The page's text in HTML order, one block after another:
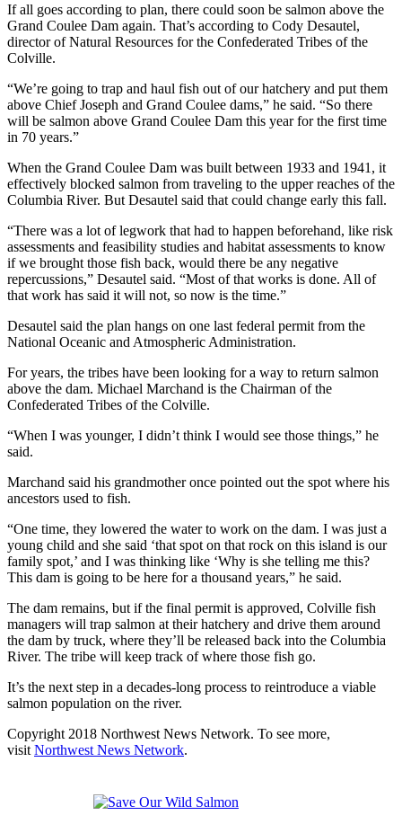
If all goes according to plan, there could soon be salmon above the
Grand Coulee Dam again. That’s according to Cody Desautel,
director of Natural Resources for the Confederated Tribes of the
Colville.
“We’re going to trap and haul fish out of our hatchery and put them
above Chief Joseph and Grand Coulee dams,” he said. “So there
will be salmon above Grand Coulee Dam this year for the first time
in 70 years.”
When the Grand Coulee Dam was built between 1933 and 1941, it
effectively blocked salmon from traveling to the upper reaches of the
Columbia River. But Desautel said that could change early this fall.
“There was a lot of legwork that had to happen beforehand, like risk
assessments and feasibility studies and habitat assessments to know
if we brought those fish back, would there be any negative
repercussions,” Desautel said. “Most of that works is done. All of
that work has said it will not, so now is the time.”
Desautel said the plan hangs on one last federal permit from the
National Oceanic and Atmospheric Administration.
For years, the tribes have been looking for a way to return salmon
above the dam. Michael Marchand is the Chairman of the
Confederated Tribes of the Colville.
“When I was younger, I didn’t think I would see those things,” he
said.
Marchand said his grandmother once pointed out the spot where his
ancestors used to fish.
“One time, they lowered the water to work on the dam. I was just a
young child and she said ‘that spot on that rock on this island is our
family spot,’ and I was thinking like ‘Why is she telling me this?
This dam is going to be here for a thousand years,” he said.
The dam remains, but if the final permit is approved, Colville fish
managers will trap salmon at their hatchery and drive them around
the dam by truck, where they’ll be released back into the Columbia
River. The tribe will keep track of where those fish go.
It’s the next step in a decades-long process to reintroduce a viable
salmon population on the river.
Copyright 2018 Northwest News Network. To see more,
visit Northwest News Network.